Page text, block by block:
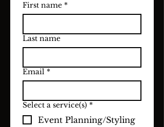
First name *
Last name
Email *
Select a service(s) *
Event Planning/Styling